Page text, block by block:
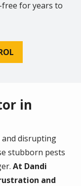
for years to
in
and disrupting
stubborn pests
At Dandi
and